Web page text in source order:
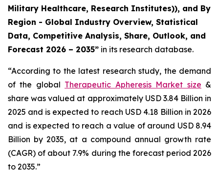
Military Healthcare, Research Institutes)), and By
Region - Global Industry Overview, Statistical
Data, Competitive Analysis, Share, Outlook, and
Forecast 2026 – 2035” in its research database.
“According to the latest research study, the demand
of the global Therapeutic Apheresis Market size &
share was valued at approximately USD 3.84 Billion in
2025 and is expected to reach USD 4.18 Billion in 2026
and is expected to reach a value of around USD 8.94
Billion by 2035, at a compound annual growth rate
(CAGR) of about 7.9% during the forecast period 2026
to 2035.”